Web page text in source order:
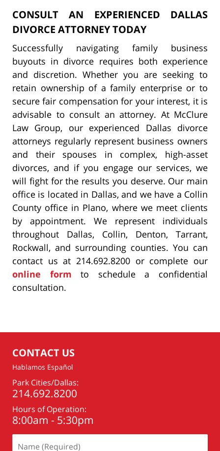
CONSULT AN EXPERIENCED DALLAS
DIVORCE ATTORNEY TODAY
Successfully navigating family business
buyouts in divorce requires both experience
and discretion. Whether you are seeking to
retain ownership of a family enterprise or to
secure fair compensation for your interest, it is
advisable to consult an attorney. At McClure
Law Group, our experienced Dallas divorce
attorneys regularly represent business owners
and their spouses in complex, high-asset
divorces, and if you engage our services, we
will fight for the results you deserve. Our main
office is located in Dallas, and we have a Collin
County office in Plano, where we meet clients
by appointment. We represent individuals
throughout Dallas, Collin, Denton, Tarrant,
Rockwall, and surrounding counties. You can
contact us at 214.692.8200 or complete our
online form to schedule a confidential
consultation.
CONTACT US
Hablamos Español
Park Cities/Dallas:
214.692.8200
Hours of Operation:
8:00am - 5:30pm